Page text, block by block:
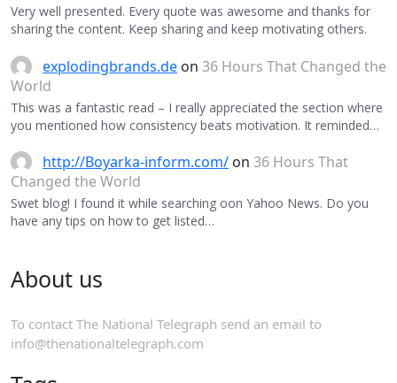
Very well presented. Every quote was awesome and thanks for
sharing the content. Keep sharing and keep motivating others.
explodingbrands.de on 36 Hours That Changed the
World
This was a fantastic read – I really appreciated the section where
you mentioned how consistency beats motivation. It reminded…
http://Boyarka-inform.com/ on 36 Hours That
Changed the World
Swet blog! I found it while searching oon Yahoo News. Do you
have any tips on how to get listed…
About us
To contact The National Telegraph send an email to
info@thenationaltelegraph.com